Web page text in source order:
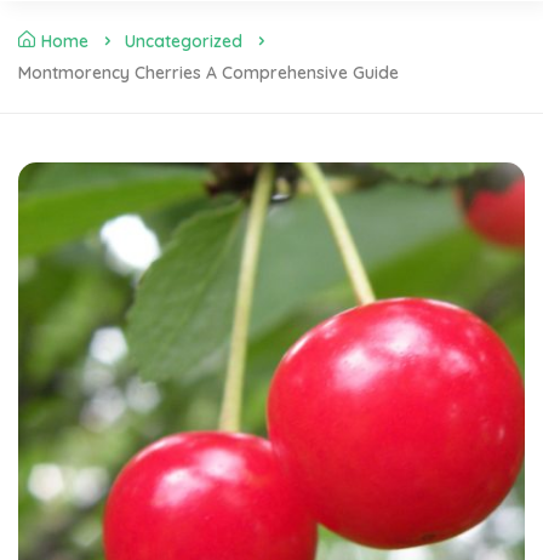
Home
Uncategorized
Montmorency Cherries A Comprehensive Guide